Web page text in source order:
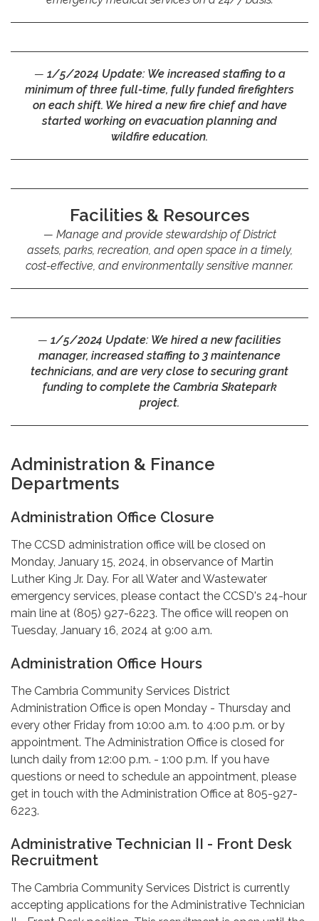
1/5/2024 Update: We increased staffing to a
minimum of three full-time, fully funded firefighters
on each shift. We hired a new fire chief and have
started working on evacuation planning and
wildfire education.
Facilities & Resources
Manage and provide stewardship of District
assets, parks, recreation, and open space in a timely,
cost-effective, and environmentally sensitive manner.
1/5/2024 Update: We hired a new facilities
manager, increased staffing to 3 maintenance
technicians, and are very close to securing grant
funding to complete the Cambria Skatepark
project.
Administration & Finance
Departments
Administration Office Closure
The CCSD administration office will be closed on
Monday, January 15, 2024, in observance of Martin
Luther King Jr. Day. For all Water and Wastewater
emergency services, please contact the CCSD's 24-hour
main line at (805) 927-6223. The office will reopen on
Tuesday, January 16, 2024 at 9:00 a.m.
Administration Office Hours
The Cambria Community Services District
Administration Office is open Monday - Thursday and
every other Friday from 10:00 a.m. to 4:00 p.m. or by
appointment. The Administration Office is closed for
lunch daily from 12:00 p.m. - 1:00 p.m. If you have
questions or need to schedule an appointment, please
get in touch with the Administration Office at 805-927-
6223.
Administrative Technician II - Front Desk
Recruitment
The Cambria Community Services District is currently
accepting applications for the Administrative Technician